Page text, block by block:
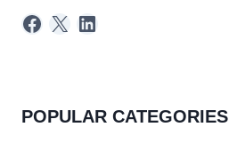
Facebook
X LinkedIn
POPULAR CATEGORIES